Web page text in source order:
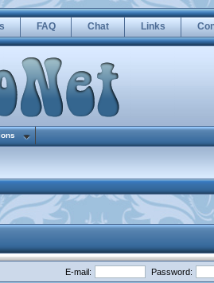
FAQ Chat Links
E-mail: Password: